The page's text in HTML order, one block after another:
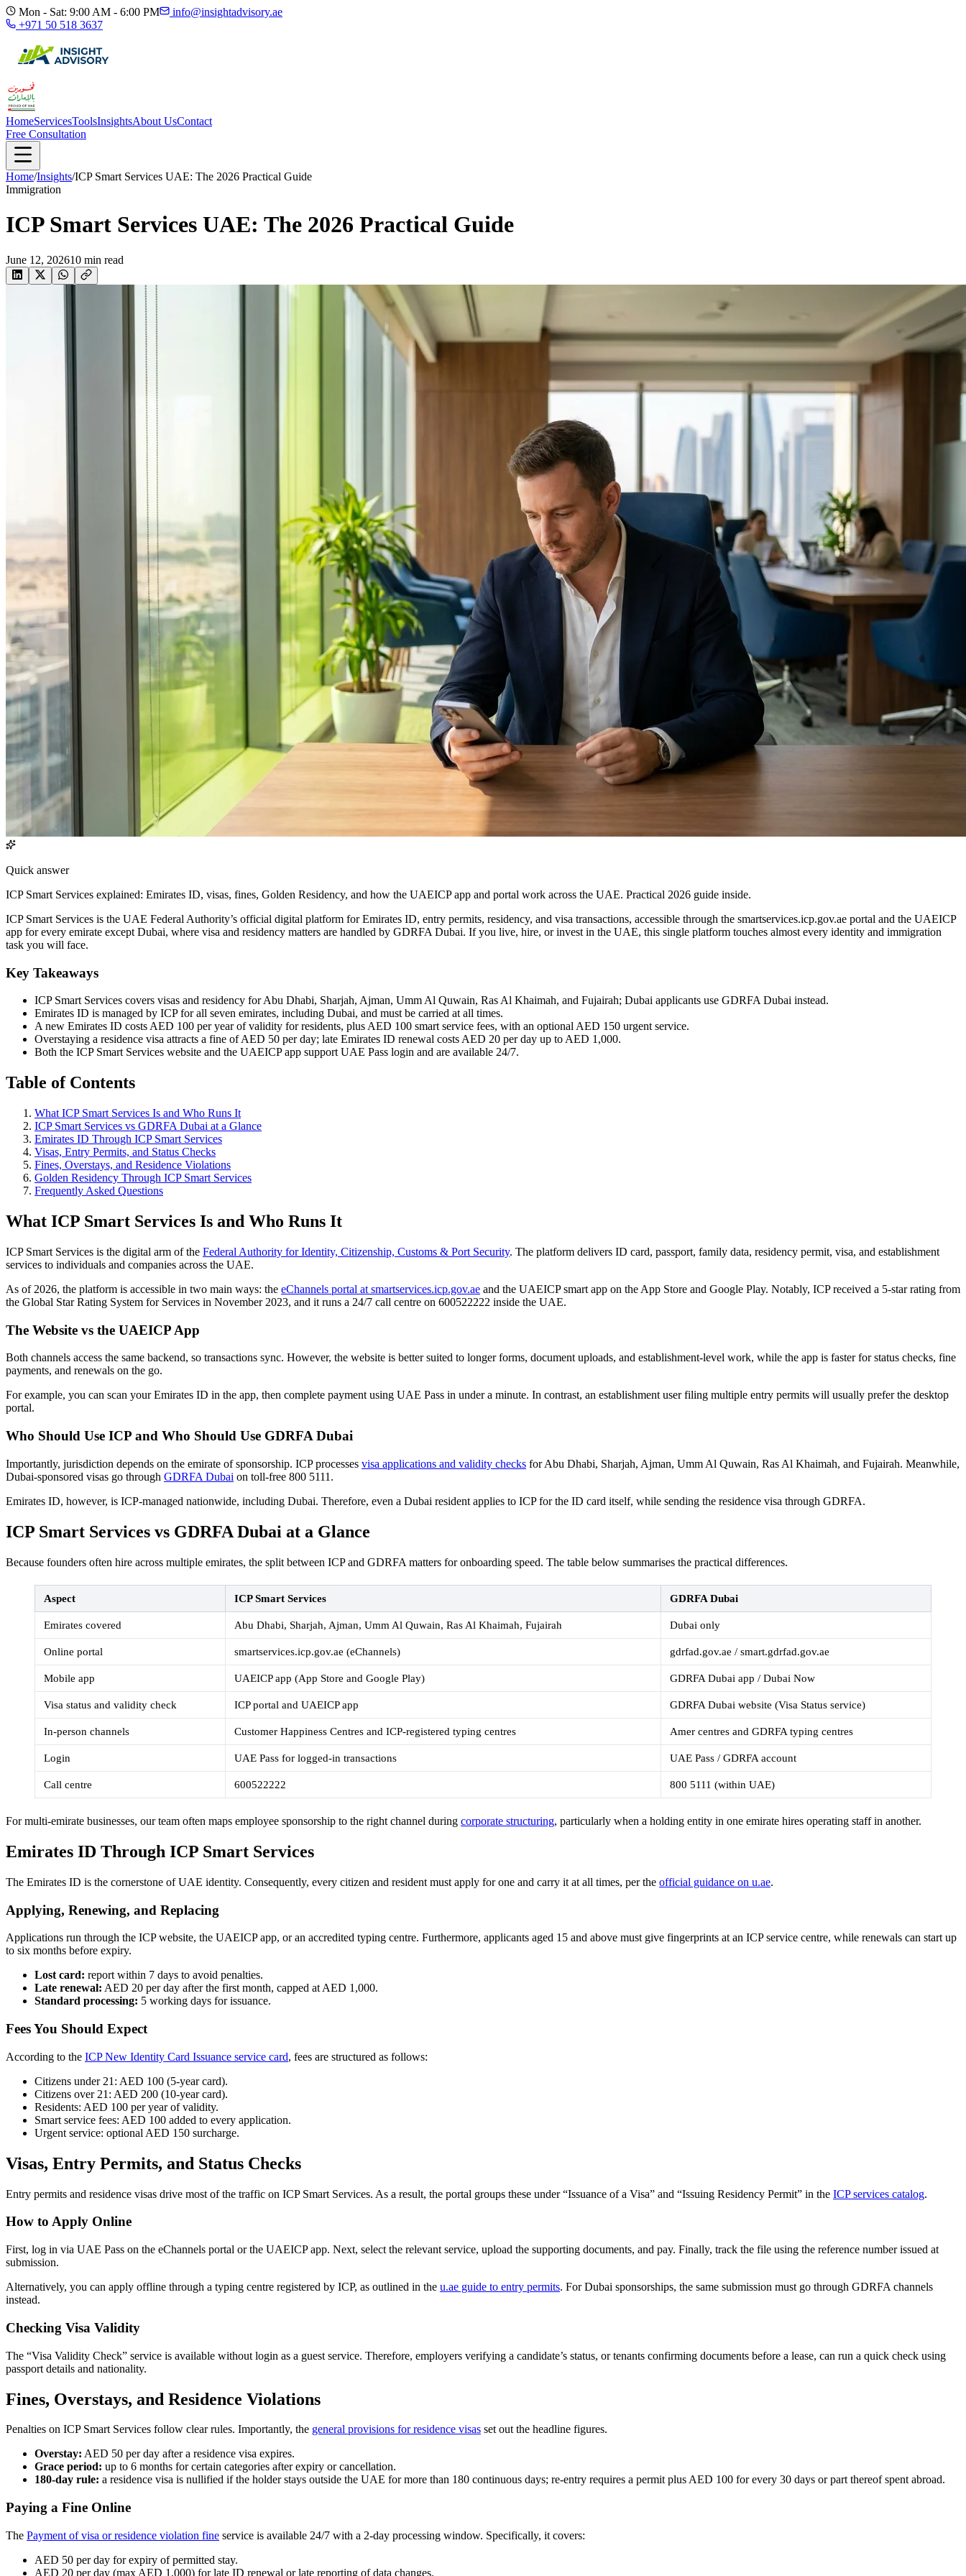
Mon - Sat: 9:00 AM - 6:00 PM
info@insightadvisory.ae
+971 50 518 3637
HomeServicesToolsInsightsAbout UsContact
Free Consultation
Home/Insights/ICP Smart Services UAE: The 2026 Practical Guide
Immigration
ICP Smart Services UAE: The 2026 Practical Guide
June 12, 202610 min read
Quick answer
ICP Smart Services explained: Emirates ID, visas, fines, Golden Residency, and how the UAEICP app and portal work across the UAE. Practical 2026 guide inside.
ICP Smart Services is the UAE Federal Authority’s official digital platform for Emirates ID, entry permits, residency, and visa transactions, accessible through the smartservices.icp.gov.ae portal and the UAEICP
app for every emirate except Dubai, where visa and residency matters are handled by GDRFA Dubai. If you live, hire, or invest in the UAE, this single platform touches almost every identity and immigration
task you will face.
Key Takeaways
ICP Smart Services covers visas and residency for Abu Dhabi, Sharjah, Ajman, Umm Al Quwain, Ras Al Khaimah, and Fujairah; Dubai applicants use GDRFA Dubai instead.
Emirates ID is managed by ICP for all seven emirates, including Dubai, and must be carried at all times.
A new Emirates ID costs AED 100 per year of validity for residents, plus AED 100 smart service fees, with an optional AED 150 urgent service.
Overstaying a residence visa attracts a fine of AED 50 per day; late Emirates ID renewal costs AED 20 per day up to AED 1,000.
Both the ICP Smart Services website and the UAEICP app support UAE Pass login and are available 24/7.
Table of Contents
What ICP Smart Services Is and Who Runs It
ICP Smart Services vs GDRFA Dubai at a Glance
Emirates ID Through ICP Smart Services
Visas, Entry Permits, and Status Checks
Fines, Overstays, and Residence Violations
Golden Residency Through ICP Smart Services
Frequently Asked Questions
What ICP Smart Services Is and Who Runs It
ICP Smart Services is the digital arm of the Federal Authority for Identity, Citizenship, Customs & Port Security. The platform delivers ID card, passport, family data, residency permit, visa, and establishment
services to individuals and companies across the UAE.
As of 2026, the platform is accessible in two main ways: the eChannels portal at smartservices.icp.gov.ae and the UAEICP smart app on the App Store and Google Play. Notably, ICP received a 5-star rating from
the Global Star Rating System for Services in November 2023, and it runs a 24/7 call centre on 600522222 inside the UAE.
The Website vs the UAEICP App
Both channels access the same backend, so transactions sync. However, the website is better suited to longer forms, document uploads, and establishment-level work, while the app is faster for status checks, fine
payments, and renewals on the go.
For example, you can scan your Emirates ID in the app, then complete payment using UAE Pass in under a minute. In contrast, an establishment user filing multiple entry permits will usually prefer the desktop
portal.
Who Should Use ICP and Who Should Use GDRFA Dubai
Importantly, jurisdiction depends on the emirate of sponsorship. ICP processes visa applications and validity checks for Abu Dhabi, Sharjah, Ajman, Umm Al Quwain, Ras Al Khaimah, and Fujairah. Meanwhile,
Dubai-sponsored visas go through GDRFA Dubai on toll-free 800 5111.
Emirates ID, however, is ICP-managed nationwide, including Dubai. Therefore, even a Dubai resident applies to ICP for the ID card itself, while sending the residence visa through GDRFA.
ICP Smart Services vs GDRFA Dubai at a Glance
Because founders often hire across multiple emirates, the split between ICP and GDRFA matters for onboarding speed. The table below summarises the practical differences.
Aspect ICP Smart Services GDRFA Dubai
Emirates covered Abu Dhabi, Sharjah, Ajman, Umm Al Quwain, Ras Al Khaimah, Fujairah Dubai only
Online portal smartservices.icp.gov.ae (eChannels) gdrfad.gov.ae / smart.gdrfad.gov.ae
Mobile app UAEICP app (App Store and Google Play) GDRFA Dubai app / Dubai Now
Visa status and validity check ICP portal and UAEICP app GDRFA Dubai website (Visa Status service)
In-person channels Customer Happiness Centres and ICP-registered typing centres Amer centres and GDRFA typing centres
Login UAE Pass for logged-in transactions UAE Pass / GDRFA account
Call centre 600522222 800 5111 (within UAE)
For multi-emirate businesses, our team often maps employee sponsorship to the right channel during corporate structuring, particularly when a holding entity in one emirate hires operating staff in another.
Emirates ID Through ICP Smart Services
The Emirates ID is the cornerstone of UAE identity. Consequently, every citizen and resident must apply for one and carry it at all times, per the official guidance on u.ae.
Applying, Renewing, and Replacing
Applications run through the ICP website, the UAEICP app, or an accredited typing centre. Furthermore, applicants aged 15 and above must give fingerprints at an ICP service centre, while renewals can start up
to six months before expiry.
Lost card: report within 7 days to avoid penalties.
Late renewal: AED 20 per day after the first month, capped at AED 1,000.
Standard processing: 5 working days for issuance.
Fees You Should Expect
According to the ICP New Identity Card Issuance service card, fees are structured as follows:
Citizens under 21: AED 100 (5-year card).
Citizens over 21: AED 200 (10-year card).
Residents: AED 100 per year of validity.
Smart service fees: AED 100 added to every application.
Urgent service: optional AED 150 surcharge.
Visas, Entry Permits, and Status Checks
Entry permits and residence visas drive most of the traffic on ICP Smart Services. As a result, the portal groups these under “Issuance of a Visa” and “Issuing Residency Permit” in the ICP services catalog.
How to Apply Online
First, log in via UAE Pass on the eChannels portal or the UAEICP app. Next, select the relevant service, upload the supporting documents, and pay. Finally, track the file using the reference number issued at
submission.
Alternatively, you can apply offline through a typing centre registered by ICP, as outlined in the u.ae guide to entry permits. For Dubai sponsorships, the same submission must go through GDRFA channels
instead.
Checking Visa Validity
The “Visa Validity Check” service is available without login as a guest service. Therefore, employers verifying a candidate’s status, or tenants confirming documents before a lease, can run a quick check using
passport details and nationality.
Fines, Overstays, and Residence Violations
Penalties on ICP Smart Services follow clear rules. Importantly, the general provisions for residence visas set out the headline figures.
Overstay: AED 50 per day after a residence visa expires.
Grace period: up to 6 months for certain categories after expiry or cancellation.
180-day rule: a residence visa is nullified if the holder stays outside the UAE for more than 180 continuous days; re-entry requires a permit plus AED 100 for every 30 days or part thereof spent abroad.
Paying a Fine Online
The Payment of visa or residence violation fine service is available 24/7 with a 2-day processing window. Specifically, it covers:
AED 50 per day for expiry of permitted stay.
AED 20 per day (max AED 1,000) for late ID renewal or late reporting of data changes.